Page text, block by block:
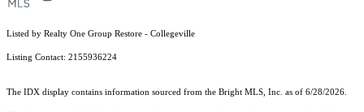
Listed by Realty One Group Restore - Collegeville
Listing Contact: 2155936224
The IDX display contains information sourced from the Bright MLS, Inc. as of 6/28/2026.